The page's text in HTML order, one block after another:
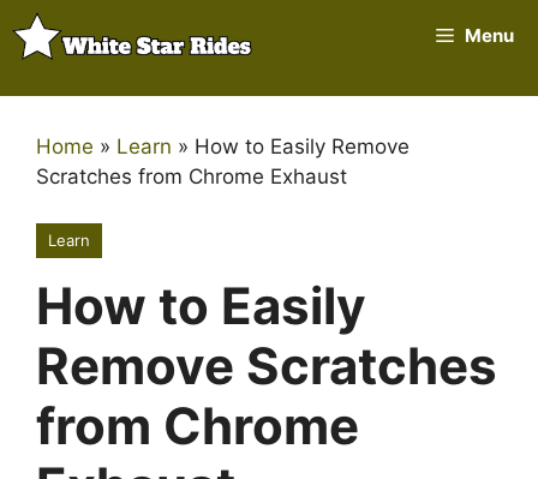
Skip
to
Menu
Home » Learn » How to Easily Remove
Scratches from Chrome Exhaust
Learn
How to Easily
Remove Scratches
from Chrome